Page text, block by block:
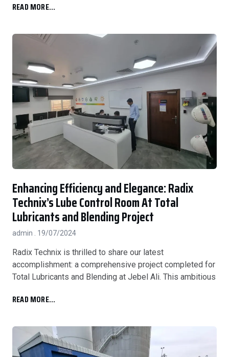
READ MORE...
Enhancing Efficiency and Elegance: Radix
Technix’s Lube Control Room At Total
Lubricants and Blending Project
admin 19/07/2024
Radix Technix is thrilled to share our latest
accomplishment: a comprehensive project completed for
Total Lubricants and Blending at Jebel Ali. This ambitious
READ MORE...